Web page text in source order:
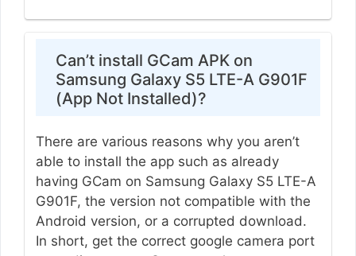
Can’t install GCam APK on
Samsung Galaxy S5 LTE-A G901F
(App Not Installed)?
There are various reasons why you aren’t
able to install the app such as already
having GCam on Samsung Galaxy S5 LTE-A
G901F, the version not compatible with the
Android version, or a corrupted download.
In short, get the correct google camera port